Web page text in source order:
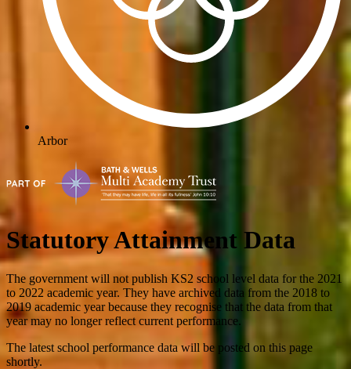
Arbor
Statutory Attainment Data
The government will not publish KS2 school level data for the 2021
to 2022 academic year. They have archived data from the 2018 to
2019 academic year because they recognise that the data from that
year may no longer reflect current performance.
The latest school performance data will be posted on this page
shortly.